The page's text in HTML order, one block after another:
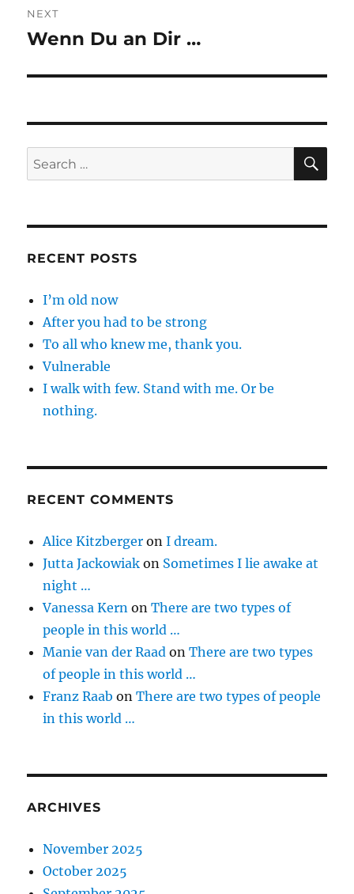
NEXT
Next
Wenn Du an Dir …
Search
for:
RECENT POSTS
I’m old now
After you had to be strong
To all who knew me, thank you.
Vulnerable
I walk with few. Stand with me. Or be
nothing.
RECENT COMMENTS
Alice Kitzberger onI dream.
Jutta Jackowiak on Sometimes I lie awake at
night …
Vanessa Kern onThere are two types of
people in this world …
Manie van der Raad onThere are two types
of people in this world …
Franz Raab onThere are two types of people
in this world …
ARCHIVES
November 2025
October 2025